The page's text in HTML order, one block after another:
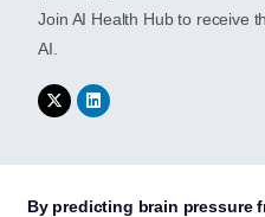
Join AI Health Hub to receive
AI.
By predicting brain pressure